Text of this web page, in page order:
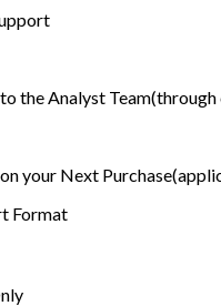
the Analyst Team(through
your Next Purchase(
Format